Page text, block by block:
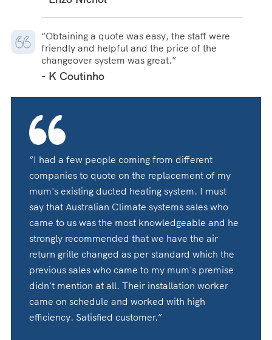
“Obtaining a quote was easy, the staff were
friendly and helpful and the price of the
changeover system was great.”
- K Coutinho
“I had a few people coming from different
companies to quote on the replacement of my
mum's existing ducted heating system. I must
say that Australian Climate systems sales who
came to us was the most knowledgeable and he
strongly recommended that we have the air
return grille changed as per standard which the
previous sales who came to my mum's premise
didn't mention at all. Their installation worker
came on schedule and worked with high
efficiency. Satisfied customer.”